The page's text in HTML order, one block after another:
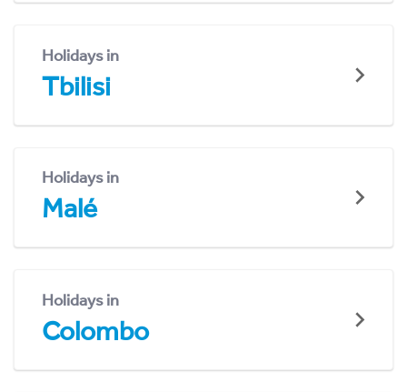
Holidays in
Tbilisi
Holidays in
Malé
Holidays in
Colombo